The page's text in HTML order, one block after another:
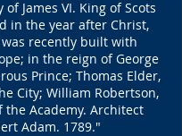
of James VI. King of Scots
in the year after Christ,
recently built with
in the reign of George
Prince; Thomas Elder,
City; William Robertson,
the Academy. Architect
Adam. 1789."